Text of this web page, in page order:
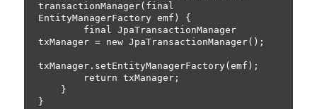
transactionManager(final
EntityManagerFactory emf) {
txManager = new JpaTransactionManager();
txManager.setEntityManagerFactory(emf);